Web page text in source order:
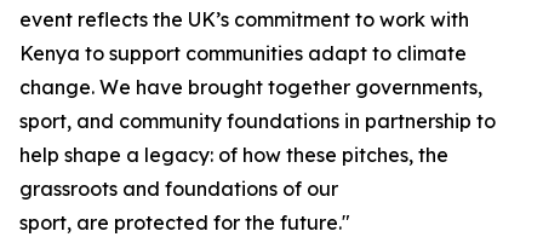
event reflects the UK’s commitment to work with
Kenya to support communities adapt to climate
change. We have brought together governments,
sport, and community foundations in partnership to
help shape a legacy: of how these pitches, the
grassroots and foundations of our
sport, are protected for the future."